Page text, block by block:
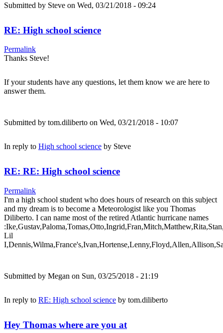
Submitted by Steve on Wed, 03/21/2018 - 09:24
RE: High school science
Permalink
Thanks Steve!
If your students have any questions, let them know we are here to
answer them.
Submitted by tom.diliberto on Wed, 03/21/2018 - 10:07
In reply to High school science by Steve
RE: RE: High school science
Permalink
I'm a high school student who does hours of research on this subject
and my dream is to become a Meteorologist like you Thomas
Diliberto. I can name most of the retired Atlantic hurricane names
Lil
Submitted by Megan on Sun, 03/25/2018 - 21:19
In reply to RE: High school science by tom.diliberto
Hey Thomas where are you at